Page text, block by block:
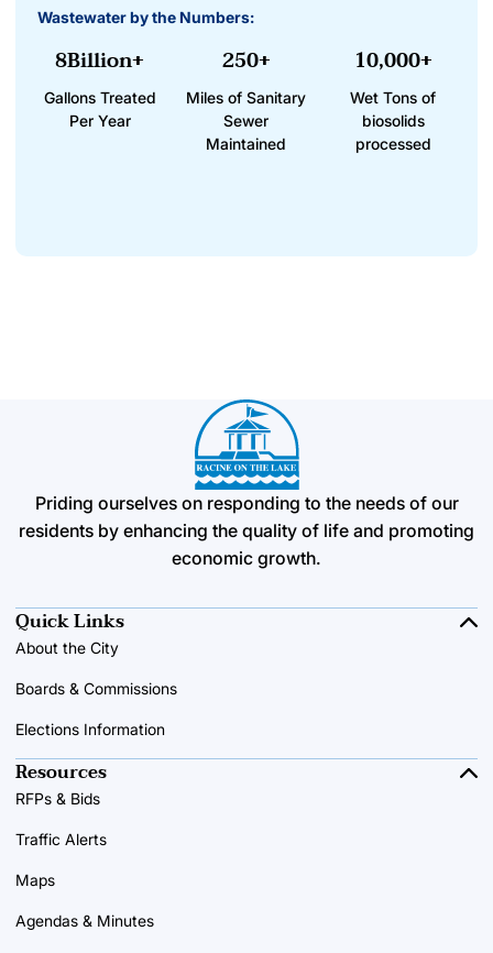
Wastewater by the Numbers:
8Billion+
Gallons Treated
Per Year
250+
Miles of Sanitary
Sewer
Maintained
10,000+
Wet Tons of
biosolids
processed
Priding ourselves on responding to the needs of our
residents by enhancing the quality of life and promoting
economic growth.
Quick Links
About the City
Boards & Commissions
Elections Information
Resources
RFPs & Bids
Traffic Alerts
Maps
Agendas & Minutes